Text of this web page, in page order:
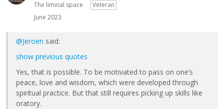
The liminal space
Veteran
June 2023
@Jeroen said:
show previous quotes
Yes, that is possible. To be motivated to pass on one’s
peace, love and wisdom, which were developed through
spiritual practice. But that still requires picking up skills like
oratory.